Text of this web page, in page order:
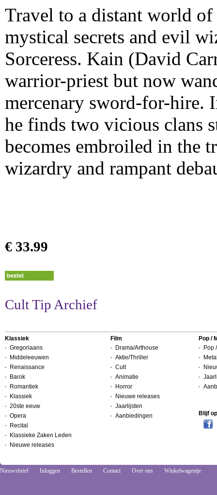
Travel to a distant world
mystical secrets and evil
Sorceress. Kain (David
warrior-priest but now
mercenary sword-for-hire.
he finds two vicious clans
becomes embroiled in the
wizardry and rampant
€ 33.99
Cult Tip Archief
Klassiek
Gregoriaans
Middeleeuwen
Renaissance
Barok
Romantiek
Klassiek
20ste eeuw
Opera
Recital
Klassieke Zaken Leden
Nieuwe releases
Film
Drama/Arthouse
Aktie/Thriller
Cult
Animatie
Horror
Nieuwe releases
Jaarlijsten
Aanbiedingen
Pop /
Pop
Blijf
Nieuwsbrief Inloggen Bestellen Contact Over ons Winkelwagentje